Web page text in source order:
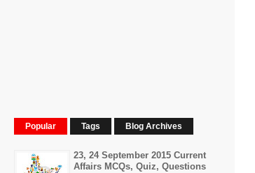
Popular Tags Blog Archives
23, 24 September 2015 Current
Affairs MCQs, Quiz, Questions